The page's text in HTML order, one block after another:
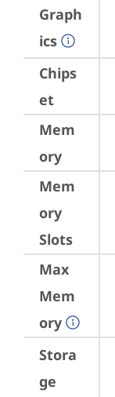
Graph
ics
Chips
et
Mem
ory
Mem
ory
Slots
Max
Mem
ory
Stora
ge